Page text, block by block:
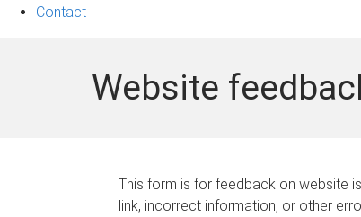
Contact
Website
This form is for feedback on website
link, incorrect information, or other